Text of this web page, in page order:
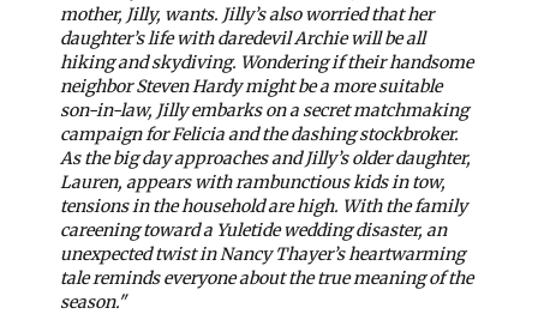
mother, Jilly, wants. Jilly’s also worried that her
daughter’s life with daredevil Archie will be all
hiking and skydiving. Wondering if their handsome
neighbor Steven Hardy might be a more suitable
son-in-law, Jilly embarks on a secret matchmaking
campaign for Felicia and the dashing stockbroker.
As the big day approaches and Jilly’s older daughter,
Lauren, appears with rambunctious kids in tow,
tensions in the household are high. With the family
careening toward a Yuletide wedding disaster, an
unexpected twist in Nancy Thayer’s heartwarming
tale reminds everyone about the true meaning of the
season."